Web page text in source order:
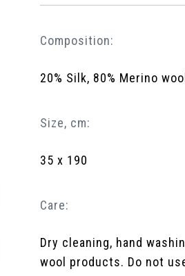
Composition:
20% Silk, 80% Merino wool
Size, cm:
35 x 190
Care:
Dry cleaning, hand
wool products. Do not